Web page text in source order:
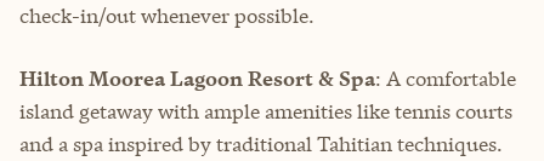
check-in/out whenever possible.
Hilton Moorea Lagoon Resort & Spa: A comfortable
island getaway with ample amenities like tennis courts
and a spa inspired by traditional Tahitian techniques.